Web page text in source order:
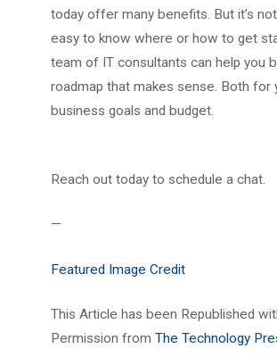
today offer many benefits. But it’s
easy to know where or how to get
team of IT consultants can help you
roadmap that makes sense. Both for
business goals and budget.
Reach out today to schedule a chat.
—
Featured Image Credit
This Article has been Republished
Permission from The Technology